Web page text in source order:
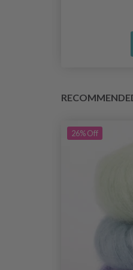
26%Off